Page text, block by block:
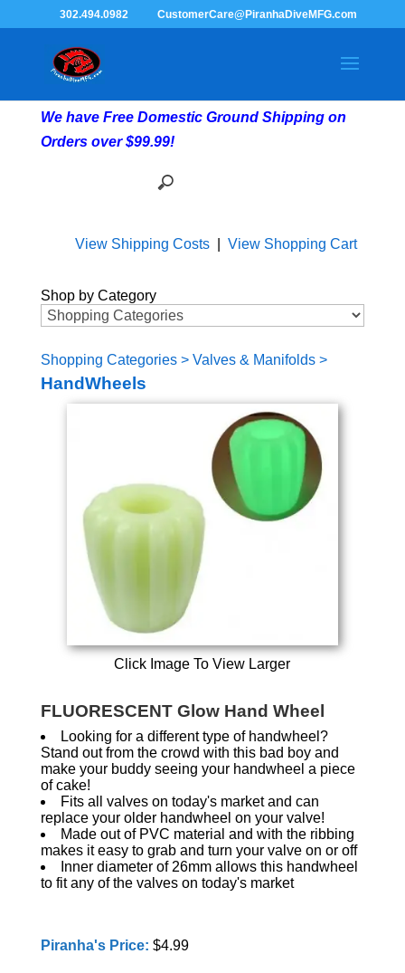
302.494.0982 CustomerCare@PiranhaDiveMFG.com
We have Free Domestic Ground Shipping on
Orders over $99.99!
View Shipping Costs| View Shopping Cart
Shop by Category
Shopping Categories> Valves & Manifolds>
HandWheels
Click Image To View Larger
FLUORESCENT Glow Hand Wheel
Looking for a different type of handwheel?
Stand out from the crowd with this bad boy and
make your buddy seeing your handwheel a piece
of cake!
Fits all valves on today's market and can
replace your older handwheel on your valve!
Made out of PVC material and with the ribbing
makes it easy to grab and turn your valve on or off
Inner diameter of 26mm allows this handwheel
to fit any of the valves on today's market
Piranha's Price: $4.99